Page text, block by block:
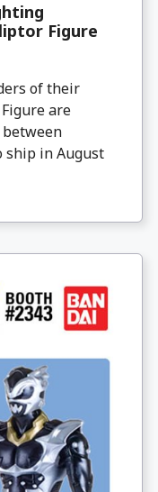
Figure
of their
are
ship in August